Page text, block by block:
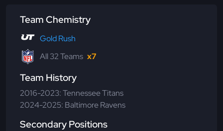
Team Chemistry
Gold Rush
All 32 Teams x7
Team History
2016-2023: Tennessee Titans
2024-2025: Baltimore Ravens
Secondary Positions